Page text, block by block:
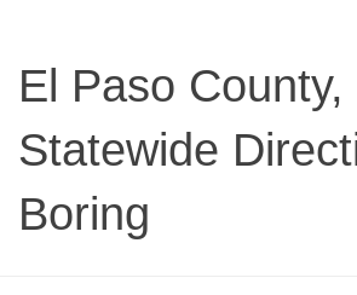
El Paso County,
Statewide
Boring